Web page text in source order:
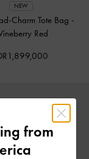
NEW
Charm Tote Bag -
Red
from